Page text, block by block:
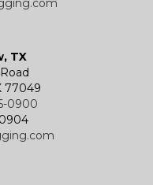
TX
77049
0900